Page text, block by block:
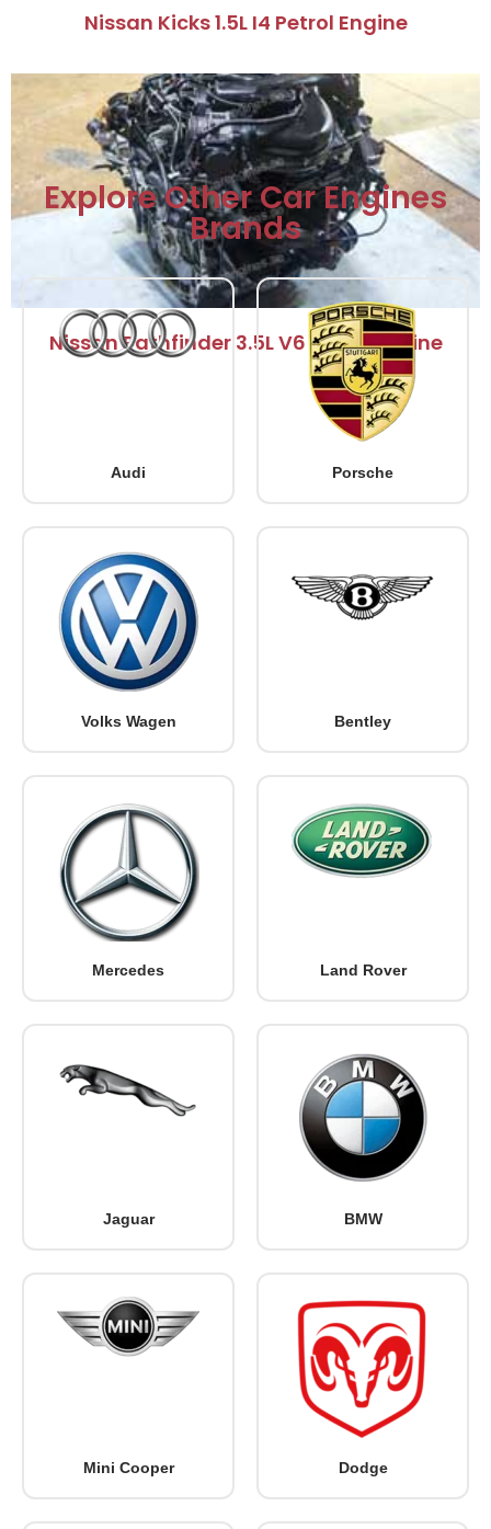
Nissan Kicks 1.5L I4 Petrol Engine
Nissan Pathfinder 3.5L V6 Petrol Engine
Explore Other Car Engines
Brands
Audi Porsche
Volks Wagen Bentley
Mercedes Land Rover
Jaguar BMW
Mini Cooper Dodge